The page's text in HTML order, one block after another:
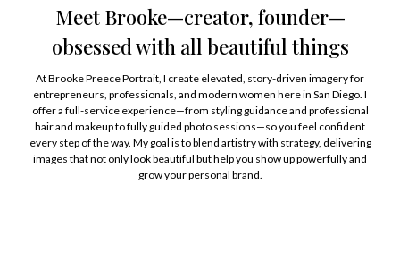
Meet Brooke—creator, founder—
obsessed with all beautiful things
At Brooke Preece Portrait, I create elevated, story-driven imagery for
entrepreneurs, professionals, and modern women here in San Diego. I
offer a full-service experience—from styling guidance and professional
hair and makeup to fully guided photo sessions—so you feel confident
every step of the way. My goal is to blend artistry with strategy, delivering
images that not only look beautiful but help you show up powerfully and
grow your personal brand.